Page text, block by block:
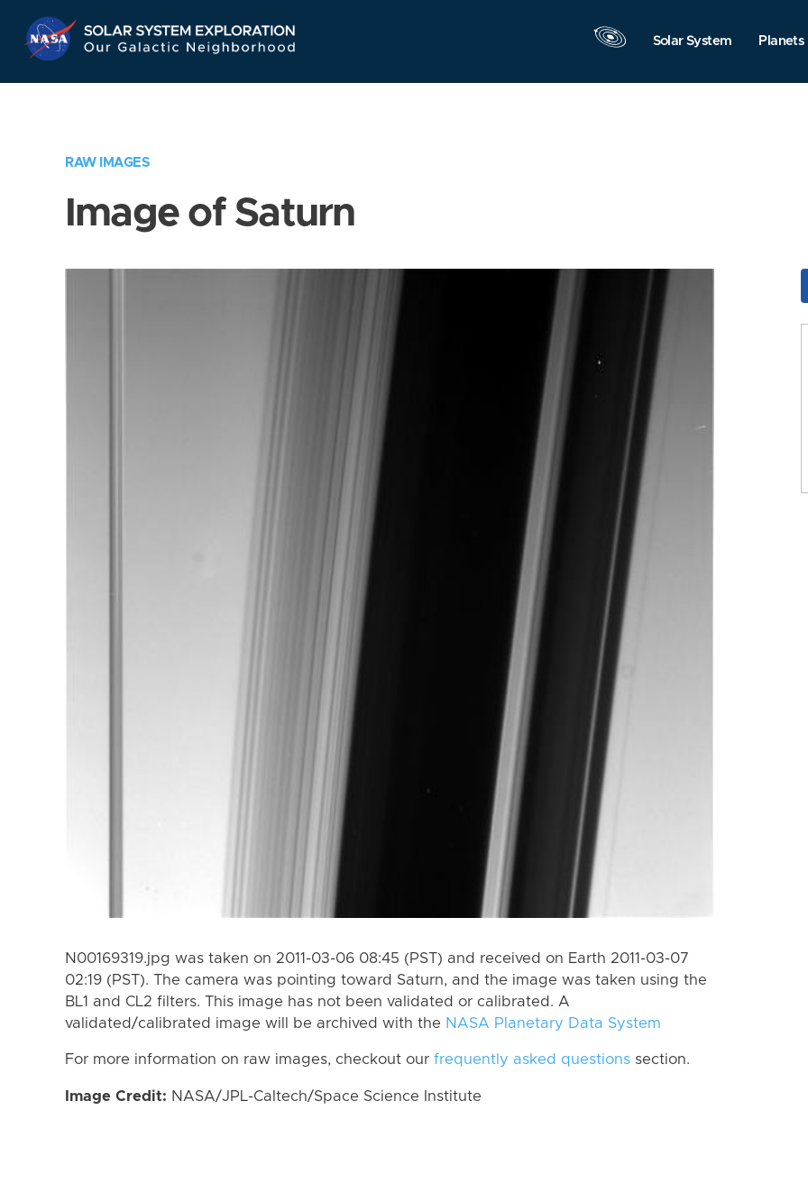
Navigation
Solar System Planets
RAW IMAGES
Image of Saturn
N00169319.jpg was taken on 2011-03-06 08:45 (PST) and received on Earth 2011-03-07
02:19 (PST). The camera was pointing toward Saturn, and the image was taken using the
BL1 and CL2 filters. This image has not been validated or calibrated. A
validated/calibrated image will be archived with the NASA Planetary Data System
For more information on raw images, checkout our frequently asked questions section.
Image Credit: NASA/JPL-Caltech/Space Science Institute